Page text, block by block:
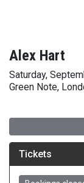
Alex Hart
Saturday,
Green Note,